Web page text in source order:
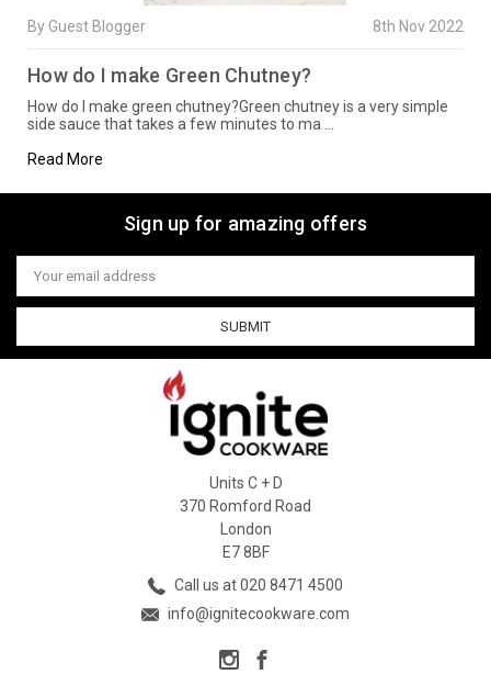
By Guest Blogger 8th Nov 2022
How do I make Green Chutney?
How do I make green chutney?Green chutney is a very simple
side sauce that takes a few minutes to ma …
Read More
Sign up for amazing offers
Email
Address
Units C + D
370 Romford Road
London
E7 8BF
Call us at 020 8471 4500
info@ignitecookware.com